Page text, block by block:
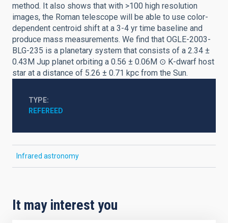
method. It also shows that with >100 high resolution
images, the Roman telescope will be able to use color-
dependent centroid shift at a 3-4 yr time baseline and
produce mass measurements. We find that OGLE-2003-
BLG-235 is a planetary system that consists of a 2.34 ±
0.43M Jup planet orbiting a 0.56 ± 0.06M ⊙ K-dwarf host
star at a distance of 5.26 ± 0.71 kpc from the Sun.
TYPE
REFEREED
Infrared astronomy
It may interest you